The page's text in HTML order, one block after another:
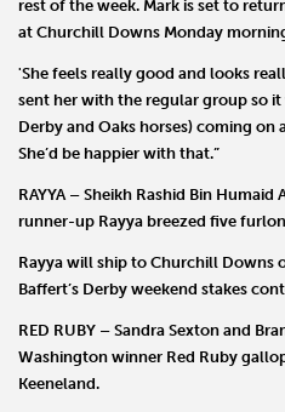
rest of the week. Mark is set to
at Churchill Downs Monday
'She feels really good and looks
sent her with the regular group so
Derby and Oaks horses) coming on
She’d be happier with that.”
RAYYA – Sheikh Rashid Bin Humaid
runner-up Rayya breezed five
Rayya will ship to Churchill Downs
Baffert’s Derby weekend stakes
RED RUBY – Sandra Sexton and
Washington winner Red Ruby
Keeneland.